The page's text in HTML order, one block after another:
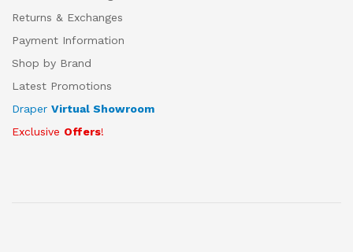
Returns & Exchanges
Payment Information
Shop by Brand
Latest Promotions
Draper Virtual Showroom
Exclusive Offers!